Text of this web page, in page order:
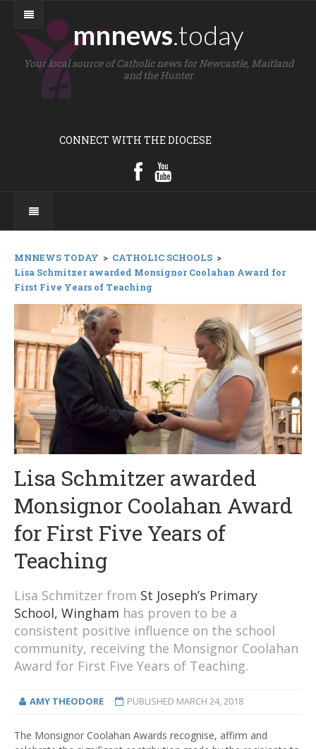
mnnews.today
Your local source of Catholic news for Newcastle, Maitland
and the Hunter
CONNECT WITH THE DIOCESE
MNNEWS TODAY > CATHOLIC SCHOOLS >
Lisa Schmitzer awarded Monsignor Coolahan Award for
First Five Years of Teaching
Lisa Schmitzer awarded
Monsignor Coolahan Award
for First Five Years of
Teaching
Lisa Schmitzer from St Joseph’s Primary
School, Wingham has proven to be a
consistent positive influence on the school
community, receiving the Monsignor Coolahan
Award for First Five Years of Teaching.
AMY THEODORE PUBLISHED MARCH 24, 2018
The Monsignor Coolahan Awards recognise, affirm and